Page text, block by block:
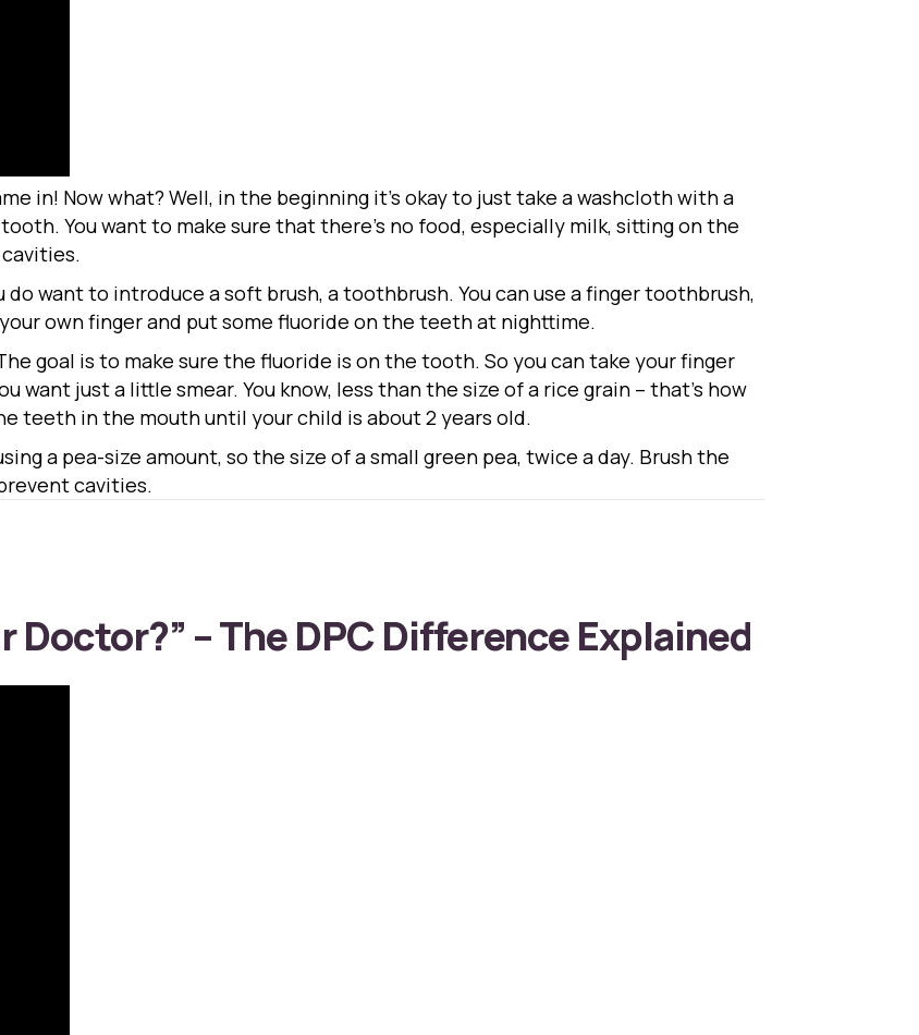
in! Now what? Well, in the beginning it’s okay to just take a washcloth with a
You want to make sure that there’s no food, especially milk, sitting on the
want to introduce a soft brush, a toothbrush. You can use a finger toothbrush,
own finger and put some fluoride on the teeth at nighttime.
goal is to make sure the fluoride is on the tooth. So you can take your finger
want just a little smear. You know, less than the size of a rice grain – that’s how
teeth in the mouth until your child is about 2 years old.
a pea-size amount, so the size of a small green pea, twice a day. Brush the
cavities.
Doctor?” – The DPC Difference Explained